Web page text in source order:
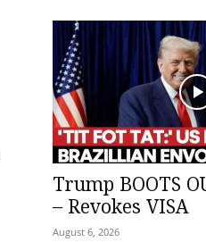
Trump BOOTS
– Revokes VISA
August 6, 2026